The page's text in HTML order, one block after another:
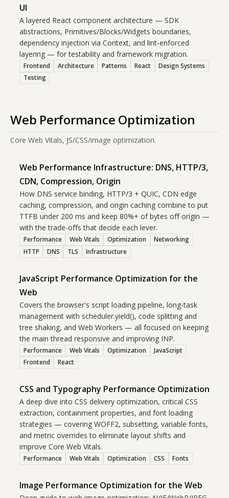
UI
A layered React component architecture — SDK
abstractions, Primitives/Blocks/Widgets boundaries,
dependency injection via Context, and lint-enforced
layering — for testability and framework migration.
Frontend Architecture Patterns React
Design Systems
Testing
Web Performance Optimization
Core Web Vitals, JS/CSS/image optimization.
Web Performance Infrastructure: DNS, HTTP/3,
CDN, Compression, Origin
How DNS service binding, HTTP/3 + QUIC, CDN edge
caching, compression, and origin caching combine to put
TTFB under 200 ms and keep 80%+ of bytes off origin —
with the trade-offs that decide each lever.
Performance Web Vitals Optimization
Networking
HTTP
DNS TLS Infrastructure
JavaScript Performance Optimization for the
Web
Covers the browser's script loading pipeline, long-task
management with scheduler.yield(), code splitting and
tree shaking, and Web Workers — all focused on keeping
the main thread responsive and improving INP.
Performance Web Vitals Optimization
JavaScript
Frontend
React
CSS and Typography Performance Optimization
A deep dive into CSS delivery optimization, critical CSS
extraction, containment properties, and font loading
strategies — covering WOFF2, subsetting, variable fonts,
and metric overrides to eliminate layout shifts and
improve Core Web Vitals.
Performance Web Vitals Optimization CSS Fonts
Image Performance Optimization for the Web